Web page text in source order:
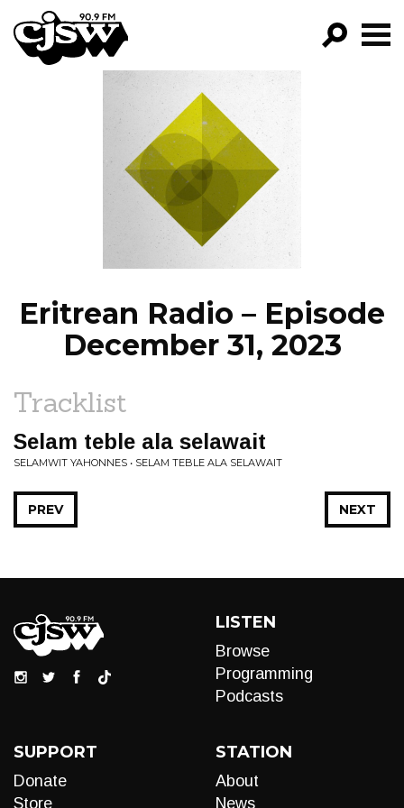
CJSW
FILTER BY:
PROGRAMS
EPISODES
NEWS
Eritrean Radio – Episode
December 31, 2023
Tracklist
Selam teble ala selawait
SELAMWIT YAHONNES • SELAM TEBLE ALA SELAWAIT
NEXT
PREV
LISTEN
Browse
Programming
Podcasts
SUPPORT
Donate
Store
STATION
About
News